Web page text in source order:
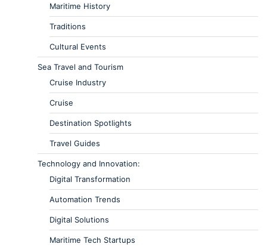
Maritime History
Traditions
Cultural Events
Sea Travel and Tourism
Cruise Industry
Cruise
Destination Spotlights
Travel Guides
Technology and Innovation:
Digital Transformation
Automation Trends
Digital Solutions
Maritime Tech Startups